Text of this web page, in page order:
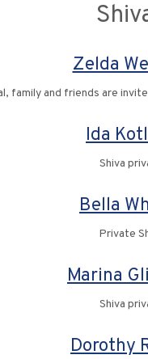
Zelda
family and friends are
Ida
Shiva
Bella
Private
Marina
Shiva
Dorothy